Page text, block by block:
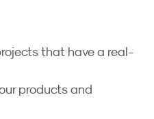
that have a real-
products and